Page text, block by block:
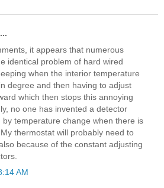
it appears that numerous
identical problem of hard wired
when the interior temperature
degree and then having to adjust
which then stops this annoying
no one has invented a detector
temperature change when there is
thermostat will probably need to
because of the constant adjusting
AM